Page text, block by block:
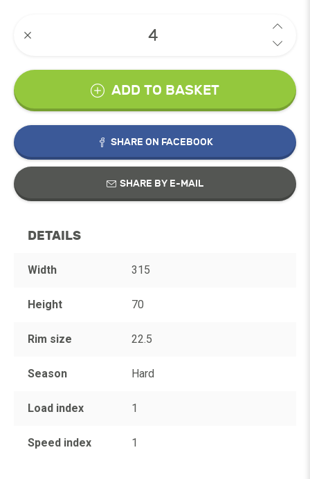
ADD TO BASKET
SHARE ON FACEBOOK
SHARE BY E-MAIL
DETAILS
Width 315
Height 70
Rim size 22.5
Season Hard
Load index 1
Speed index 1